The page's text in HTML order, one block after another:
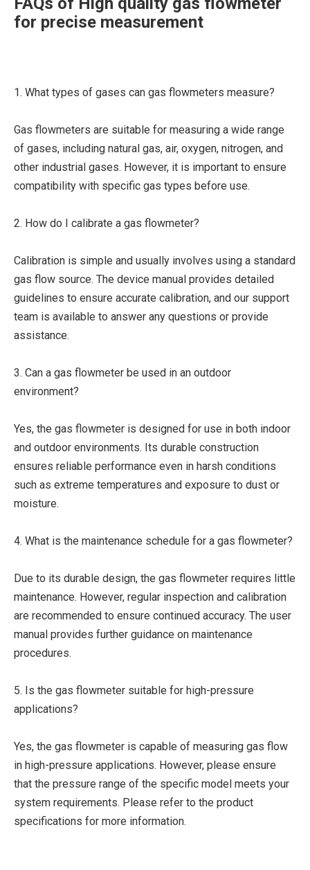
for precise measurement
1. What types of gases can gas flowmeters measure?
Gas flowmeters are suitable for measuring a wide range
of gases, including natural gas, air, oxygen, nitrogen, and
other industrial gases. However, it is important to ensure
compatibility with specific gas types before use.
2. How do I calibrate a gas flowmeter?
Calibration is simple and usually involves using a standard
gas flow source. The device manual provides detailed
guidelines to ensure accurate calibration, and our support
team is available to answer any questions or provide
assistance.
3. Can a gas flowmeter be used in an outdoor
environment?
Yes, the gas flowmeter is designed for use in both indoor
and outdoor environments. Its durable construction
ensures reliable performance even in harsh conditions
such as extreme temperatures and exposure to dust or
moisture.
4. What is the maintenance schedule for a gas flowmeter?
Due to its durable design, the gas flowmeter requires little
maintenance. However, regular inspection and calibration
are recommended to ensure continued accuracy. The user
manual provides further guidance on maintenance
procedures.
5. Is the gas flowmeter suitable for high-pressure
applications?
Yes, the gas flowmeter is capable of measuring gas flow
in high-pressure applications. However, please ensure
that the pressure range of the specific model meets your
system requirements. Please refer to the product
specifications for more information.